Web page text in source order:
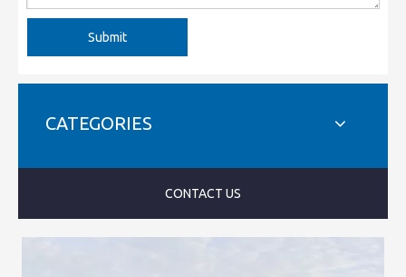
Submit
CATEGORIES
CONTACT US